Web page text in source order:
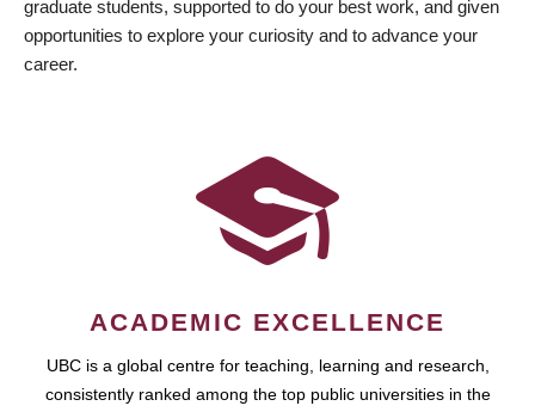
graduate students, supported to do your best work, and given
opportunities to explore your curiosity and to advance your
career.
ACADEMIC EXCELLENCE
UBC is a global centre for teaching, learning and research,
consistently ranked among the top public universities in the